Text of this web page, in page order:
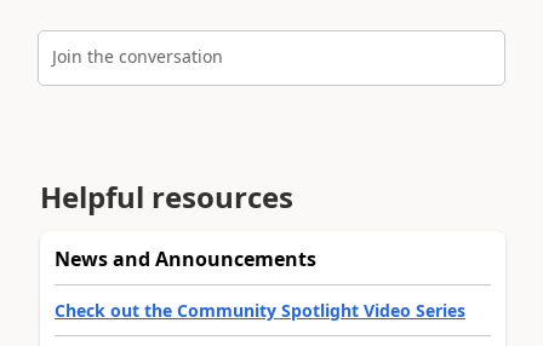
Join the conversation
Helpful resources
News and Announcements
Check out the Community Spotlight Video Series